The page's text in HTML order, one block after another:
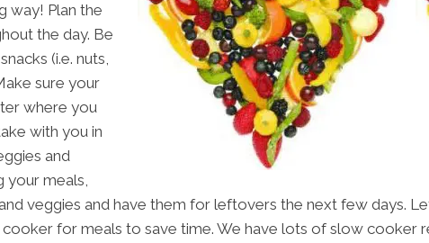
way! Plan the
the day. Be
(i.e. nuts,
sure your
where you
with you in
and
your meals,
veggies and have them for leftovers the next few days.
cooker for meals to save time. We have lots of slow cooker